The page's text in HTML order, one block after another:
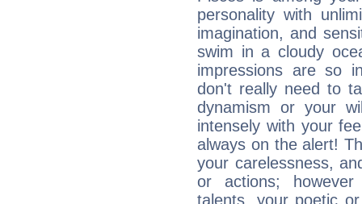
personality with
imagination, and
swim in a cloudy
impressions are so
don't really need to
dynamism or your
intensely with your
always on the alert!
your carelessness,
or actions;
talents, your poetic